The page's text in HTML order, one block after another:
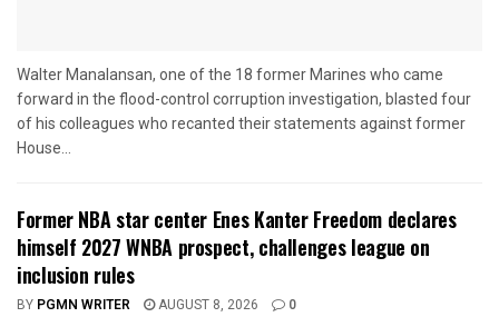
Walter Manalansan, one of the 18 former Marines who came
forward in the flood-control corruption investigation, blasted four
of his colleagues who recanted their statements against former
House...
Former NBA star center Enes Kanter Freedom declares
himself 2027 WNBA prospect, challenges league on
inclusion rules
BY PGMN WRITER AUGUST 8, 2026 0